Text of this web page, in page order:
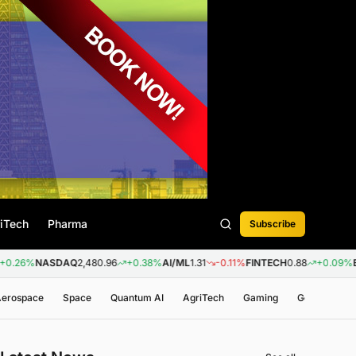
Pharma Subscribe
2,480.96 +0.38%AI/ML1.31 -0.11%FINTECH0.88 +0.09%BIOTECH
Space Quantum AI AgriTech Gaming Genomics